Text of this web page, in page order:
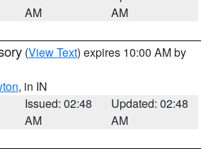
AM
AM
(View Text) expires 10:00 AM by
, in IN
Issued: 02:48
AM
Updated: 02:48
AM